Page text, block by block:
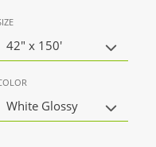
42" x 150'
White Glossy